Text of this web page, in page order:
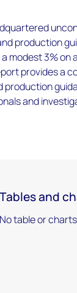
production
a modest 3%
provides a
and
Tables and
No table or